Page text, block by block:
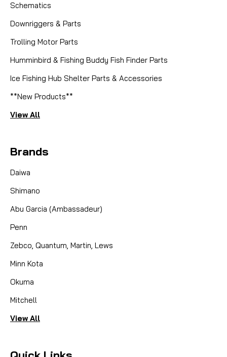
Schematics
Downriggers & Parts
Trolling Motor Parts
Humminbird & Fishing Buddy Fish Finder Parts
Ice Fishing Hub Shelter Parts & Accessories
**New Products**
View All
Brands
Daiwa
Shimano
Abu Garcia (Ambassadeur)
Penn
Zebco, Quantum, Martin, Lews
Minn Kota
Okuma
Mitchell
View All